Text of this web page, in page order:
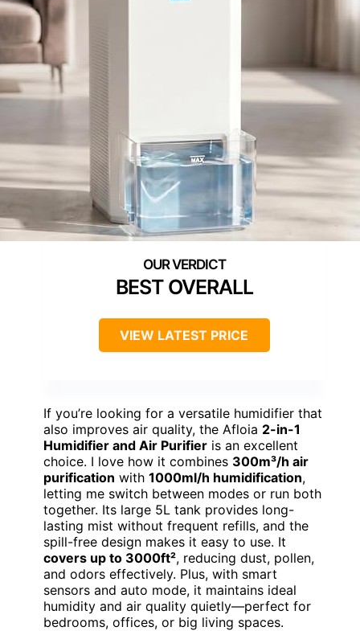
BEST OVERALL
VIEW LATEST PRICE
If you’re looking for a versatile humidifier that
also improves air quality, the Afloia 2-in-1
Humidifier and Air Purifier is an excellent
choice. I love how it combines 300m³/h air
purification with 1000ml/h humidification,
letting me switch between modes or run both
together. Its large 5L tank provides long-
lasting mist without frequent refills, and the
spill-free design makes it easy to use. It
covers up to 3000ft², reducing dust, pollen,
and odors effectively. Plus, with smart
sensors and auto mode, it maintains ideal
humidity and air quality quietly—perfect for
bedrooms, offices, or big living spaces.